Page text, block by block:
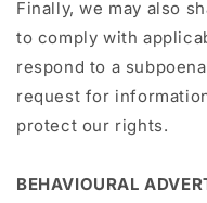
Finally, we may also
to comply with
respond to a
request for
protect our rights.
BEHAVIOURAL